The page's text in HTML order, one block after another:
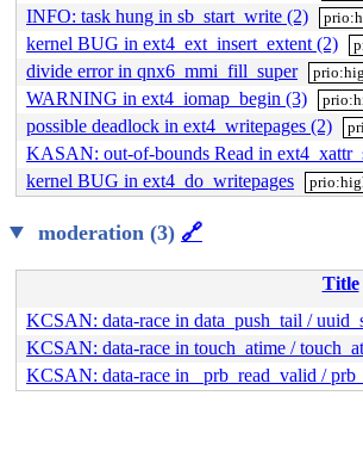
INFO: task hung in sb_start_write (2)
kernel BUG in ext4_ext_insert_extent (2)
divide error in qnx6_mmi_fill_super
WARNING in ext4_iomap_begin (3)
possible deadlock in ext4_writepages (2)
KASAN: out-of-bounds Read in
kernel BUG in ext4_do_writepages
moderation (3) 🔗
Title
KCSAN: data-race in data_push_tail /
KCSAN: data-race in touch_atime /
KCSAN: data-race in _prb_read_valid /